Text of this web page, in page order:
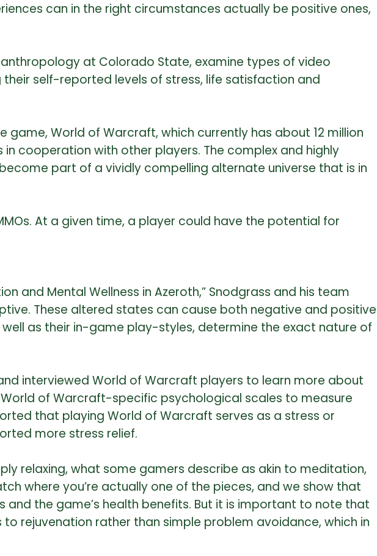
can in the right circumstances actually be positive ones,
at Colorado State, examine types of video
self-reported levels of stress, life satisfaction and
World of Warcraft, which currently has about 12 million
cooperation with other players. The complex and highly
part of a vividly compelling alternate universe that is in
At a given time, a player could have the potential for
and Mental Wellness in Azeroth,” Snodgrass and his team
These altered states can cause both negative and positive
as their in-game play-styles, determine the exact nature of
interviewed World of Warcraft players to learn more about
of Warcraft-specific psychological scales to measure
that playing World of Warcraft serves as a stress or
more stress relief.
relaxing, what some gamers describe as akin to meditation,
where you’re actually one of the pieces, and we show that
the game’s health benefits. But it is important to note that
rejuvenation rather than simple problem avoidance, which in